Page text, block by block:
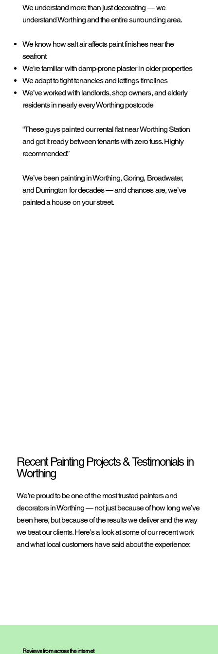
Reviews from across the internet
Recent Painting Projects & Testimonials in
Worthing
We’re proud to be one of the most trusted painters and
decorators in Worthing — not just because of how long we’ve
been here, but because of the results we deliver and the way
we treat our clients. Here’s a look at some of our recent work
and what local customers have said about the experience:
We understand more than just decorating — we
understand Worthing and the entire surrounding area.
We know how salt air affects paint finishes near the
seafront
We’re familiar with damp-prone plaster in older properties
We adapt to tight tenancies and lettings timelines
We’ve worked with landlords, shop owners, and elderly
residents in nearly every Worthing postcode
“These guys painted our rental flat near Worthing Station
and got it ready between tenants with zero fuss. Highly
recommended.”
We’ve been painting in Worthing, Goring, Broadwater,
and Durrington for decades — and chances are, we’ve
painted a house on your street.